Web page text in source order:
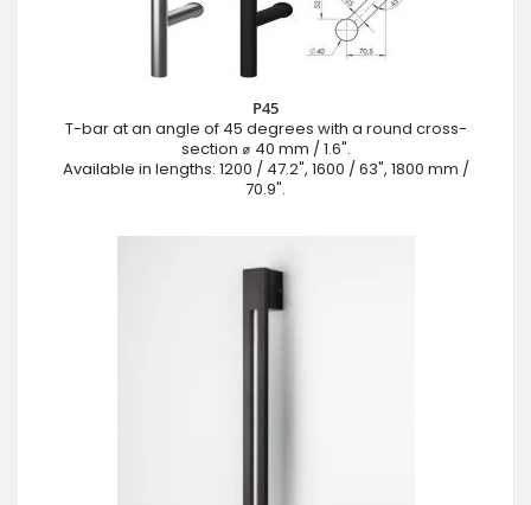
P45
T-bar at an angle of 45 degrees with a round cross-
section ⌀ 40 mm / 1.6".
Available in lengths: 1200 / 47.2", 1600 / 63", 1800 mm /
70.9".